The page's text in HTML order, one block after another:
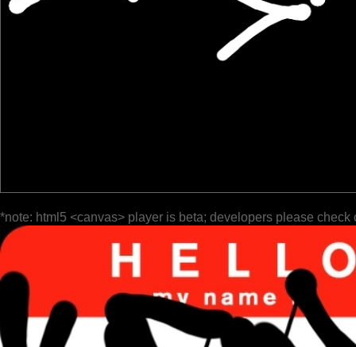
*note: html5 <canvas> player is beta; developers please check